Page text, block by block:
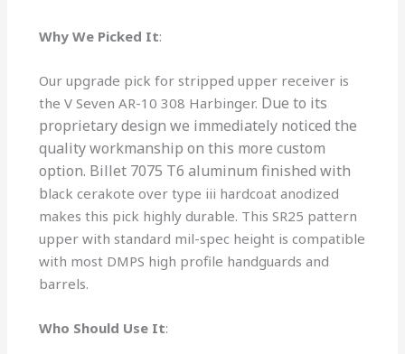
Why We Picked It:
Our upgrade pick for stripped upper receiver is
the V Seven AR-10 308 Harbinger. Due to its
proprietary designwe immediately noticed the
quality workmanship on this more custom
option. Billet 7075 T6 aluminum finished with
black cerakote over type iii hardcoat anodized
makes this pick highly durable. This SR25 pattern
upper with standard mil-spec height is compatible
with most DMPS high profile handguards and
barrels.
Who Should Use It: